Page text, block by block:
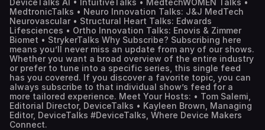
DeviceTalks AI • IntuitiveTalks • MedtechWOMEN Talks •
MedtronicTalks • Neuro Innovation Talks: J&J MedTech
Neurovascular • Structural Heart Talks: Edwards
Lifesciences • Ortho Innovation Talks: Enovis & Zimmer
Biomet • StrykerTalks Why Subscribe? Subscribing here
means you’ll never miss an update from any of our shows.
Whether you want a broad overview of the entire industry
or prefer to tune into a specific series, this single feed
has you covered. If you discover a favorite topic, you can
always subscribe to that individual show’s feed for a
more tailored experience. Meet Your Hosts: • Tom Salemi,
Editorial Director, DeviceTalks • Kayleen Brown, Managing
Editor, DeviceTalks #DeviceTalks, Where Device Makers
Connect.